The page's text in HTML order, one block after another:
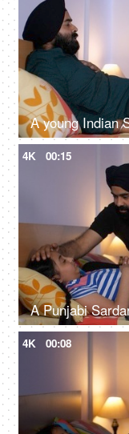
4K 00:15
4K 00:08